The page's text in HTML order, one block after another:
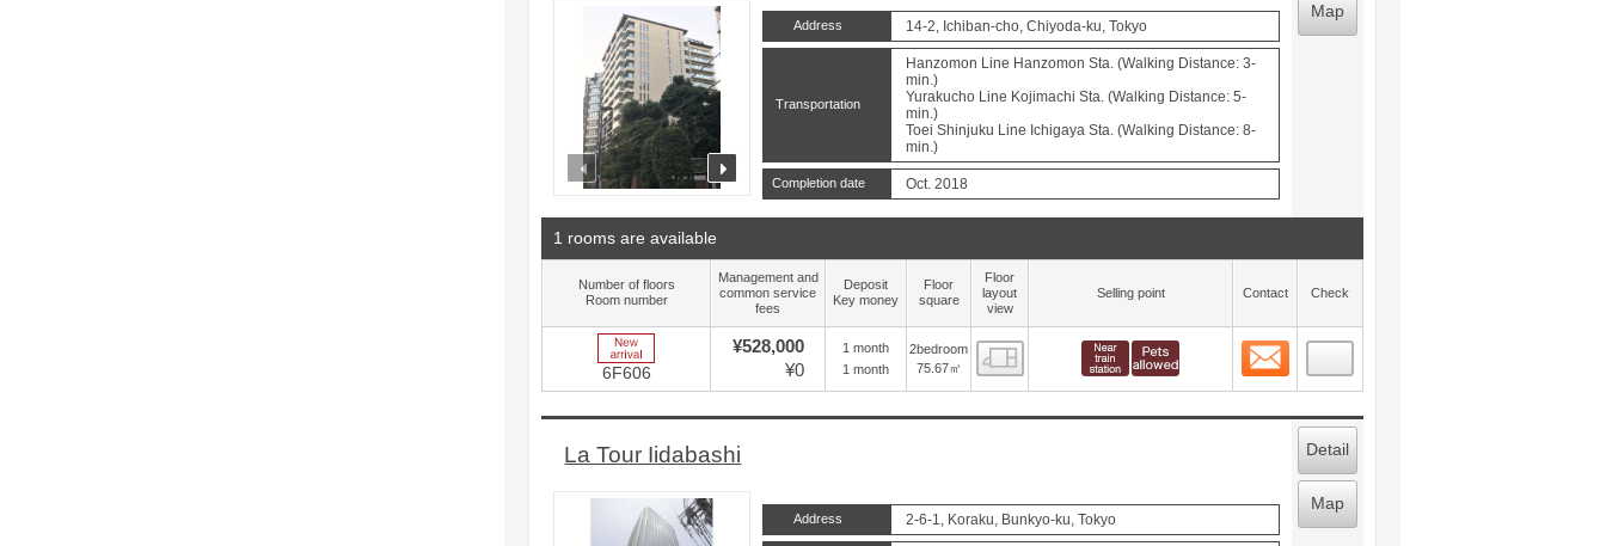
prev next
Address 14-2, Ichiban-cho, Chiyoda-ku, Tokyo
Transportation
Hanzomon Line Hanzomon Sta. (Walking Distance: 3-
min.)
Yurakucho Line Kojimachi Sta. (Walking Distance: 5-
min.)
Toei Shinjuku Line Ichigaya Sta. (Walking Distance: 8-
min.)
Completion date Oct. 2018
Map
1 rooms are available
Number of floors
Room number
Management and
common service
fees
Deposit
Key money
Floor
square
Floor
layout
view
Selling point Contact Check
New Arrive
6F606
¥528,000
¥0
1 month
1 month
2bedroom
75.67㎡
Floor layout view
La Tour Iidabashi
Address 2-6-1, Koraku, Bunkyo-ku, Tokyo
Detail
Map